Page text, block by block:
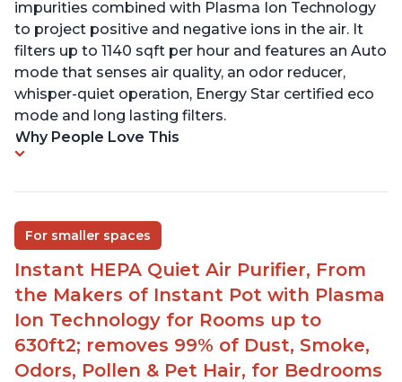
impurities combined with Plasma Ion Technology
to project positive and negative ions in the air. It
filters up to 1140 sqft per hour and features an Auto
mode that senses air quality, an odor reducer,
whisper-quiet operation, Energy Star certified eco
mode and long lasting filters.
Why People Love This
For smaller spaces
Instant HEPA Quiet Air Purifier, From
the Makers of Instant Pot with Plasma
Ion Technology for Rooms up to
630ft2; removes 99% of Dust, Smoke,
Odors, Pollen & Pet Hair, for Bedrooms